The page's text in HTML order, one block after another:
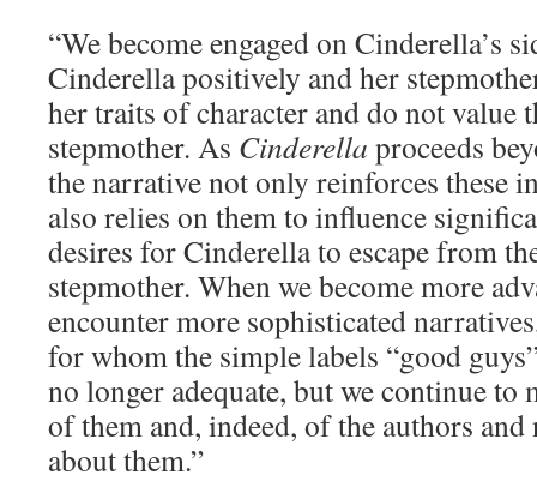
“We become engaged on Cinderella’s
Cinderella positively and her
her traits of character and do not value
stepmother. As Cinderella proceeds
the narrative not only reinforces these
also relies on them to influence
desires for Cinderella to escape from
stepmother. When we become more
encounter more sophisticated
for whom the simple labels “good
no longer adequate, but we continue to
of them and, indeed, of the authors
about them.”